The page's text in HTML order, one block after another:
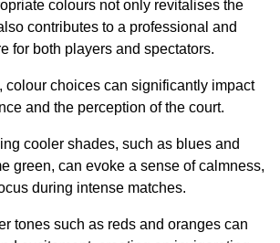
colours not only revitalises the
contributes to a professional and
for both players and spectators.
colour choices can significantly impact
and the perception of the court.
cooler shades, such as blues and
green, can evoke a sense of calmness,
during intense matches.
tones such as reds and oranges can